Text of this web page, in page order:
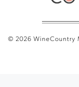
© 2026 WineCountry